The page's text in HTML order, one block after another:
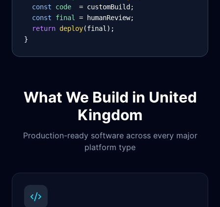
const
code
= customBuild;
const
final
= humanReview;
return deploy(final);
}
What We Build in United
Kingdom
Production-ready software across every major
platform type